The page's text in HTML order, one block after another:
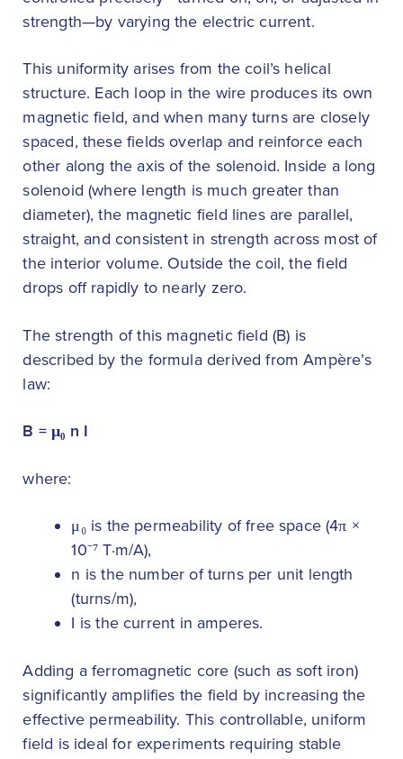
strength—by varying the electric current.
This uniformity arises from the coil’s helical
structure. Each loop in the wire produces its own
magnetic field, and when many turns are closely
spaced, these fields overlap and reinforce each
other along the axis of the solenoid. Inside a long
solenoid (where length is much greater than
diameter), the magnetic field lines are parallel,
straight, and consistent in strength across most of
the interior volume. Outside the coil, the field
drops off rapidly to nearly zero.
The strength of this magnetic field (B) is
described by the formula derived from Ampère’s
law:
B = μ₀ n I
where:
μ₀ is the permeability of free space (4π ×
10⁻⁷ T·m/A),
n is the number of turns per unit length
(turns/m),
I is the current in amperes.
Adding a ferromagnetic core (such as soft iron)
significantly amplifies the field by increasing the
effective permeability. This controllable, uniform
field is ideal for experiments requiring stable